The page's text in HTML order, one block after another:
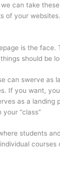
can take
of your
is the face.
should be
can swerve as
If you want,
as a landing
“class”
students
courses